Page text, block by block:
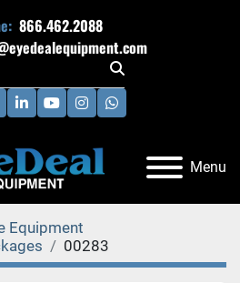
866.462.2088
linkedinyoutubeinstagramwhatsapp
Menu
Equipment
00283